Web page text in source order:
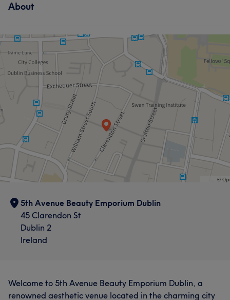
About
5th Avenue Beauty Emporium Dublin
45 Clarendon St
Dublin 2
Ireland
Welcome to 5th Avenue Beauty Emporium Dublin, a
renowned aesthetic venue located in the charming city